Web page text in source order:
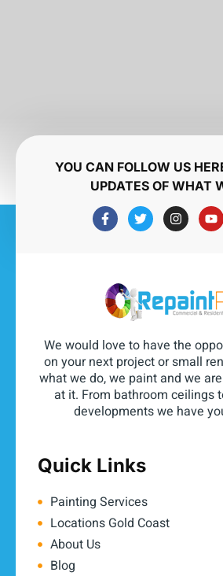
YOU CAN FOLLOW US
UPDATES OF WHAT
We would love to have the
on your next project or small
what we do, we paint and we
at it. From bathroom ceilings
developments we have
Quick Links
Painting Services
Locations Gold Coast
About Us
Blog